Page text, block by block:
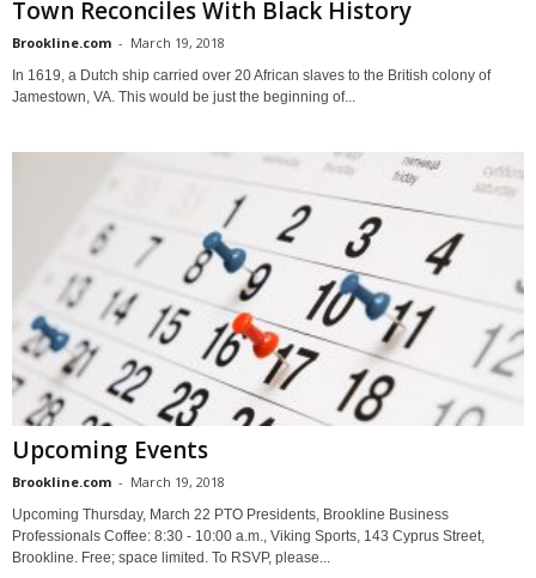
Town Reconciles With Black History
Brookline.com - March 19, 2018
In 1619, a Dutch ship carried over 20 African slaves to the British colony of
Jamestown, VA. This would be just the beginning of...
Upcoming Events
Brookline.com - March 19, 2018
Upcoming Thursday, March 22 PTO Presidents, Brookline Business
Professionals Coffee: 8:30 - 10:00 a.m., Viking Sports, 143 Cyprus Street,
Brookline. Free; space limited. To RSVP, please...